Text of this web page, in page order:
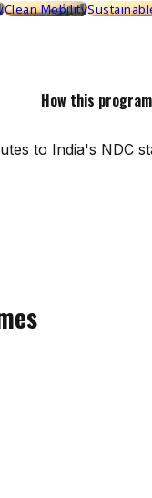
Clean Mobility
How this
to India's NDC